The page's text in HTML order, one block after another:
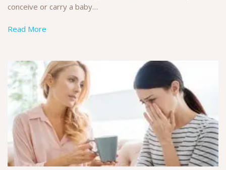
conceive or carry a baby…
Read More